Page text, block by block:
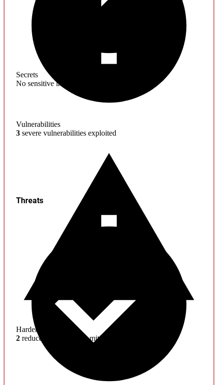
Secrets
No sensitive information found
Vulnerabilities
3 severe vulnerabilities exploited
Hardening
2 reduced effectiveness mitigations
Threats